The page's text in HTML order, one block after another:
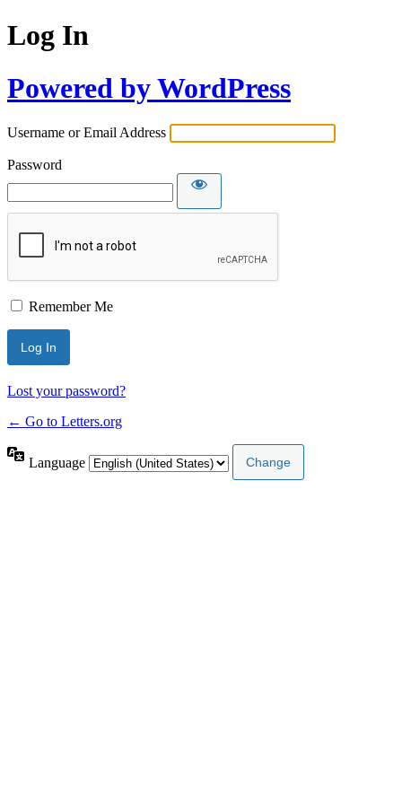
Log In
Powered by WordPress
Username or Email Address
Password
Remember Me
Lost your password?
← Go to Letters.org
Language